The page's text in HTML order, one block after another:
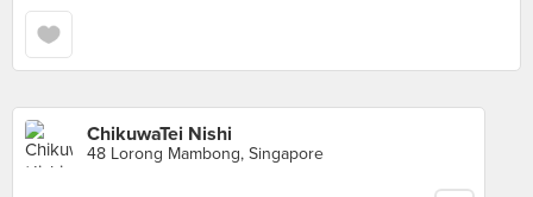
ChikuwaTei Nishi
48 Lorong Mambong, Singapore